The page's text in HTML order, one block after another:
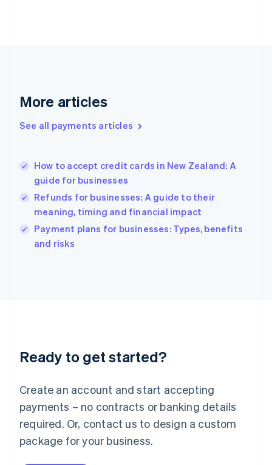
More articles
See all payments articles
How to accept credit cards in New Zealand: A
guide for businesses
Refunds for businesses: A guide to their
meaning, timing and financial impact
Payment plans for businesses: Types, benefits
and risks
Ready to get started?
Create an account and start accepting
payments – no contracts or banking details
required. Or, contact us to design a custom
package for your business.
Greece
Hong Kong SAR, China
English
India
English
Ireland
English
Italy
Italiano English
Japan
Luxembourg
Français DeutschEnglish
简体中文English
English简体中文
Malta
English
Mexico